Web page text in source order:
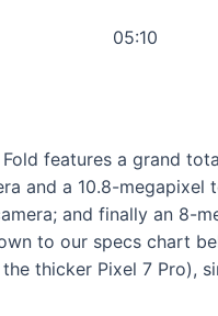
05:10
features a grand
and a 10.8-
and finally an 8-
to our specs chart
thicker Pixel 7 Pro),